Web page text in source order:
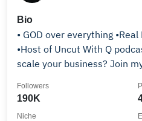
Bio
• GOD over everything •Real Estate entrepreneur 🏠
•Host of Uncut With Q
scale your business? Join my
190K
Followers
Niche